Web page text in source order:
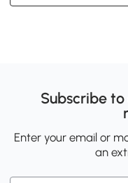
Subscribe
Enter your email or
an